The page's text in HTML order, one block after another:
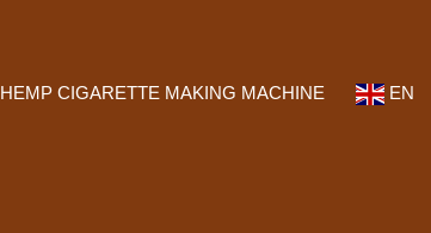
HEMP CIGARETTE MAKING MACHINE EN